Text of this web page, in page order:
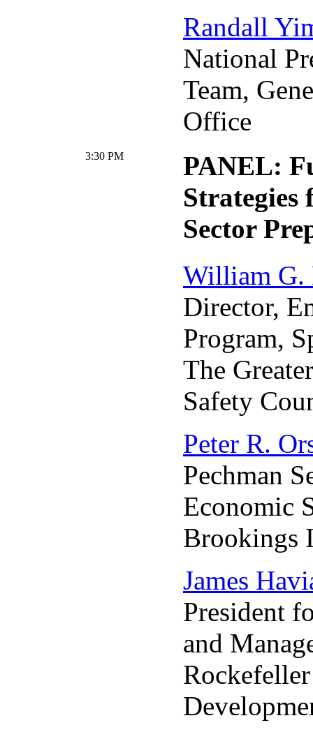
Randall
National
Team,
Office
3:30 PM
PANEL:
Strategies
Sector
William G.
Director,
Program,
The
Safety
Peter R.
Pechman
Economic
Brookings
James
President
and